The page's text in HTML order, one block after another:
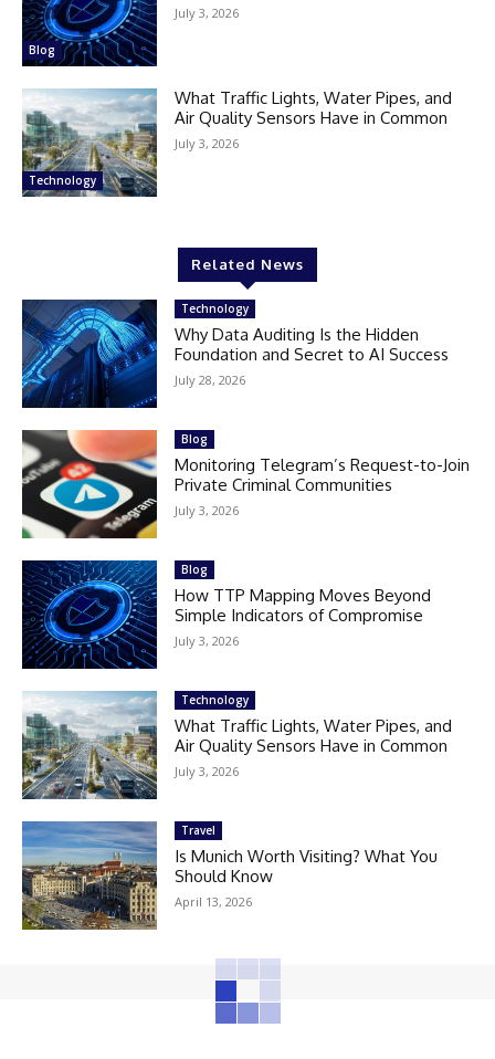
Blog
July 3, 2026
Technology
What Traffic Lights, Water Pipes, and
Air Quality Sensors Have in Common
July 3, 2026
Related News
Technology
Why Data Auditing Is the Hidden
Foundation and Secret to AI Success
July 28, 2026
Blog
Monitoring Telegram’s Request-to-Join
Private Criminal Communities
July 3, 2026
Blog
How TTP Mapping Moves Beyond
Simple Indicators of Compromise
July 3, 2026
Technology
What Traffic Lights, Water Pipes, and
Air Quality Sensors Have in Common
July 3, 2026
Travel
Is Munich Worth Visiting? What You
Should Know
April 13, 2026